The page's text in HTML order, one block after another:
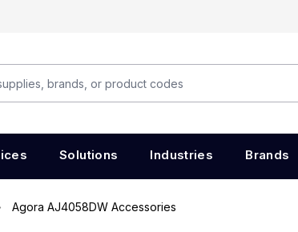
Solutions Industries Brands
Agora AJ4058DW Accessories